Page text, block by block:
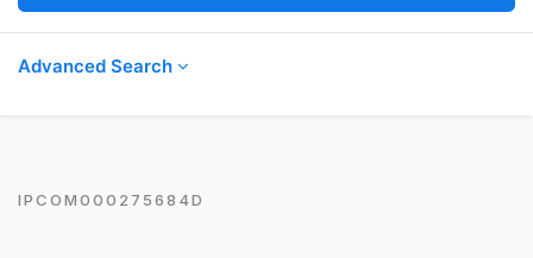
Advanced Search
IPCOM000275684D